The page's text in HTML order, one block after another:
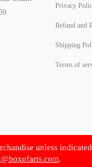
Privacy
Refund and
Shipping
Terms of
unless
.